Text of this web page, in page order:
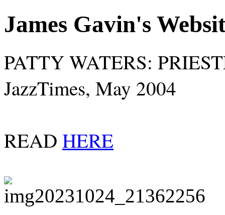
James Gavin's
PATTY WATERS:
JazzTimes, May 2004
READ HERE